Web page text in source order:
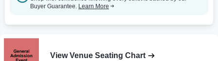
Buyer Guarantee. Learn More
View Venue Seating Chart